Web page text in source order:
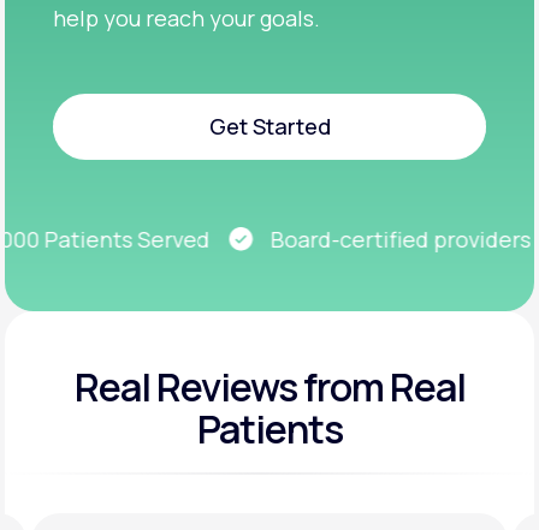
help you reach your goals.
Get Started
Patients Served
Board-certified providers
Real Reviewsfrom Real
Patients